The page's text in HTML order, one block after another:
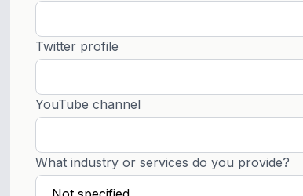
Twitter profile
YouTube channel
What industry or services do you provide?